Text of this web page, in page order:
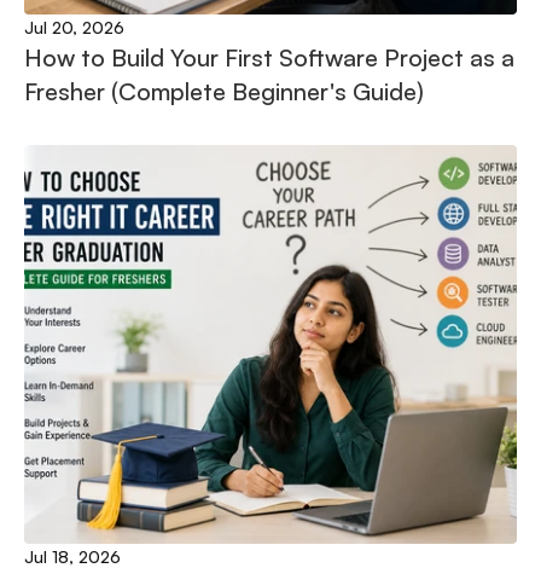
Jul 20, 2026
How to Build Your First Software Project as a
Fresher (Complete Beginner's Guide)
Jul 18, 2026